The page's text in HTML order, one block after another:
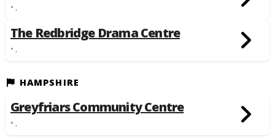
• ,
The Redbridge Drama Centre
• ,
HAMPSHIRE
Greyfriars Community Centre
• ,